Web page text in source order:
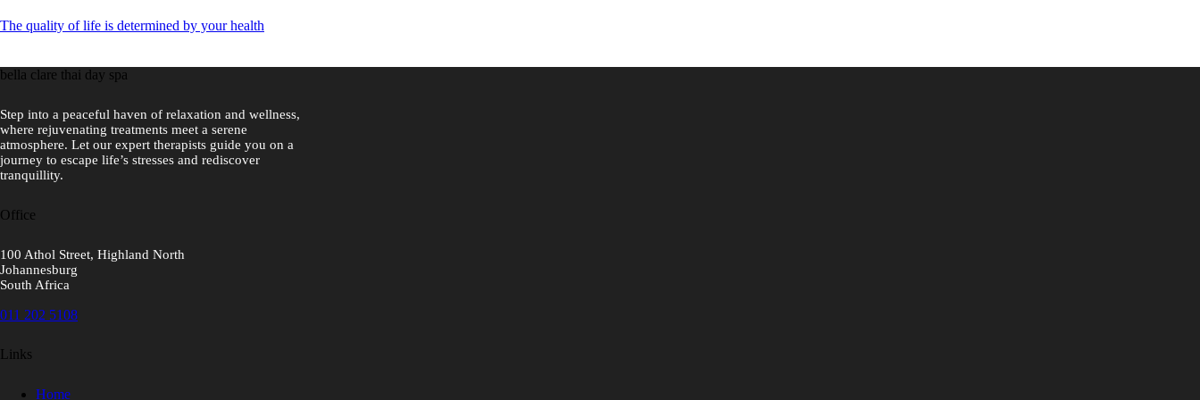
The quality of life is determined by your health
bella clare thai day spa
Step into a peaceful haven of relaxation and wellness,
where rejuvenating treatments meet a serene
atmosphere. Let our expert therapists guide you on a
journey to escape life’s stresses and rediscover
tranquillity.
Office
100 Athol Street, Highland North
Johannesburg
South Africa
011 202 5108
Links
Home